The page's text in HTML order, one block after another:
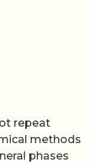
repeat
methods
phases